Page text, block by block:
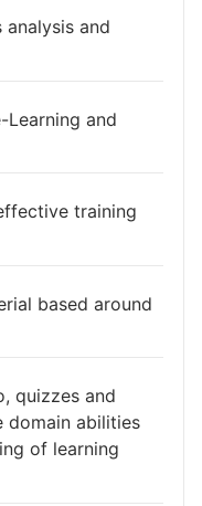
and
and
training
based around
quizzes and
domain abilities
of learning